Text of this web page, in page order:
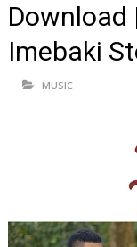
Download
Imebaki
MUSIC